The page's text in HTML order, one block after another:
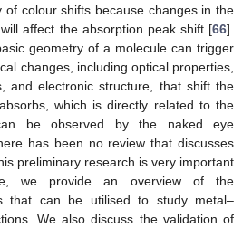
of colour shifts because changes in the
affect the absorption peak shift [66].
geometry of a molecule can trigger
changes, including optical properties,
and electronic structure, that shift the
which is directly related to the
be observed by the naked eye
has been no review that discusses
preliminary research is very important
we provide an overview of the
that can be utilised to study metal–
We also discuss the validation of